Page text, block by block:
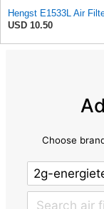
Hengst E1533L Air
USD 10.50
Choose